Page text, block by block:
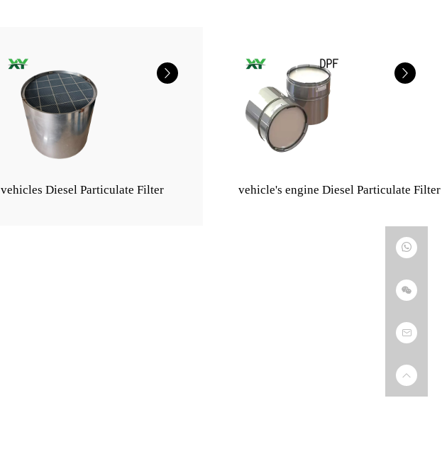
vehicles Diesel Particulate Filter vehicle's engine Diesel Particulate Filter